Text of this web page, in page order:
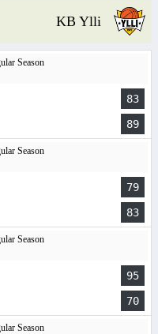
KB Ylli
Season
83
89
Season
79
83
Season
95
70
Season